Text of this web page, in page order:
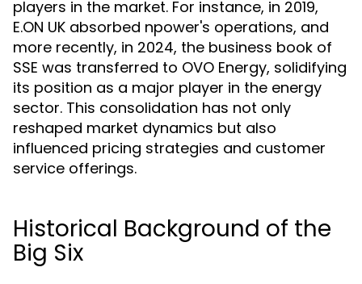
players in the market. For instance, in 2019,
E.ON UK absorbed npower's operations, and
more recently, in 2024, the business book of
SSE was transferred to OVO Energy, solidifying
its position as a major player in the energy
sector. This consolidation has not only
reshaped market dynamics but also
influenced pricing strategies and customer
service offerings.
Historical Background of the
Big Six